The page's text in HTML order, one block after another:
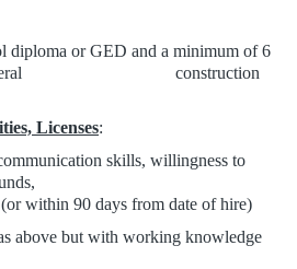
diploma or GED and a minimum of 6
or general
construction
Licenses:
skills, willingness to
50 pounds,
within 90 days from date of hire)
but with working knowledge